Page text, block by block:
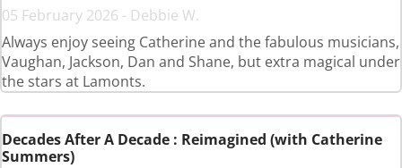
05 February 2026 - Debbie W.
Always enjoy seeing Catherine and the fabulous musicians,
Vaughan, Jackson, Dan and Shane, but extra magical under
the stars at Lamonts.
Decades After A Decade : Reimagined (with Catherine
Summers)